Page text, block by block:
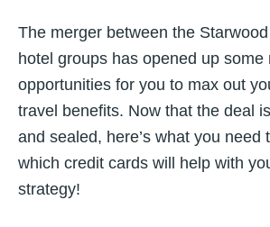
The merger between the
hotel groups has opened up some
opportunities for you to max out
travel benefits. Now that the deal
and sealed, here’s what you
which credit cards will help with
strategy!